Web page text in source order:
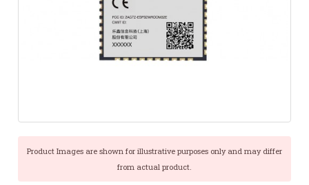
Product Images are shown for illustrative purposes only and may differ
from actual product.